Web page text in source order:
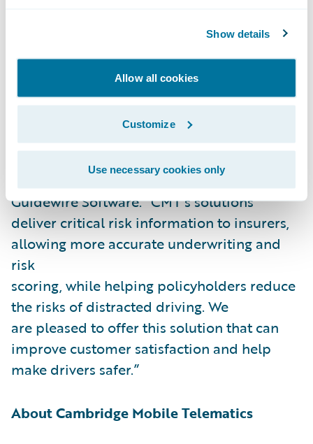
Show details
Allow all cookies
Customize
Use necessary cookies only
crashes, improving road safety worldwide.”
“We are excited to welcome Cambridge
Mobile Telematics as our latest Guidewire
Solution partner and
congratulate CMT on the publication of its
Betteridge, vice president, Strategy,
Guidewire Software. “CMT’s solutions
deliver critical risk information to insurers,
allowing more accurate underwriting and
risk
scoring, while helping policyholders reduce
the risks of distracted driving. We
are pleased to offer this solution that can
improve customer satisfaction and help
make drivers safer.”
About Cambridge Mobile Telematics